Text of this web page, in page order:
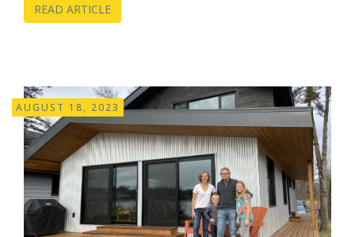
READ ARTICLE
AUGUST 18, 2023